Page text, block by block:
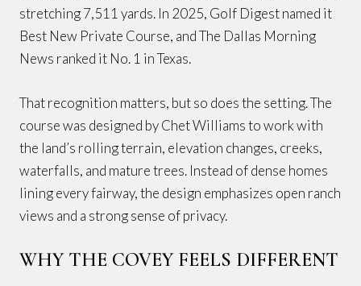
stretching 7,511 yards. In 2025, Golf Digest named it
Best New Private Course, and The Dallas Morning
News ranked it No. 1 in Texas.
That recognition matters, but so does the setting. The
course was designed by Chet Williams to work with
the land’s rolling terrain, elevation changes, creeks,
waterfalls, and mature trees. Instead of dense homes
lining every fairway, the design emphasizes open ranch
views and a strong sense of privacy.
WHY THE COVEY FEELS DIFFERENT